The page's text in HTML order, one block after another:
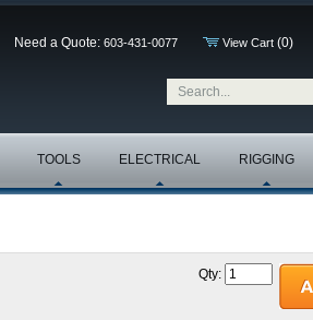
Need a Quote: 603-431-0077 View Cart (0)
TOOLS ELECTRICAL RIGGING
Qty: